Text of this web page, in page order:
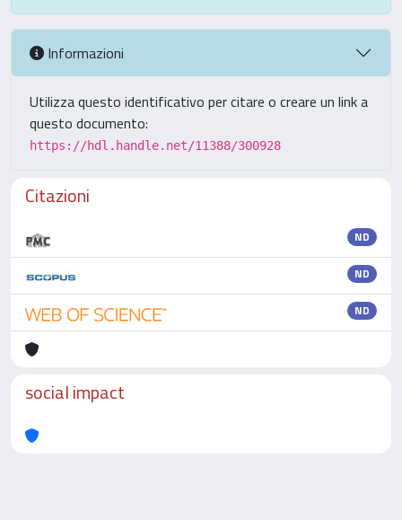
Informazioni
Utilizza questo identificativo per citare o creare un link a
questo documento:
https://hdl.handle.net/11388/300928
Citazioni
ND
ND
ND
social impact